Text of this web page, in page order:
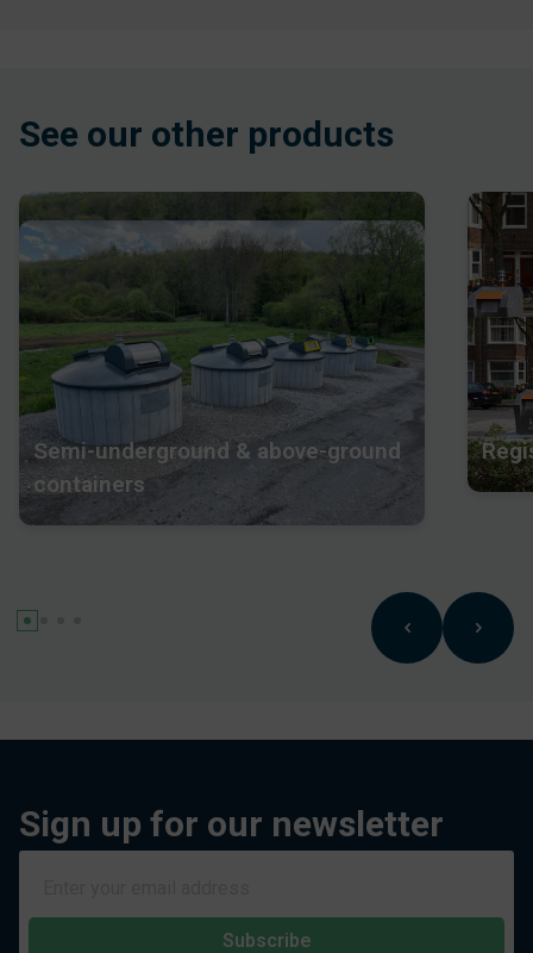
See our other products
Semi-underground & above-ground
containers
Sign up for our newsletter
Subscribe